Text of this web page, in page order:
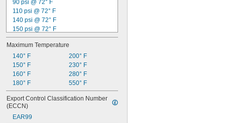
1 3/32"
1 1/8"
90 psi @ 72° F
110 psi @ 72° F
140 psi @ 72° F
150 psi @ 72° F
160 psi @ 72° F
165 psi @ 72° F
200 psi @ 72° F
210 psi @ 72° F
225 psi @ 72° F
230 psi @ 72° F
240 psi @ 72° F
250 psi @ 72° F
280 psi @ 72° F
300 psi @ 72° F
Maximum Temperature
140° F
150° F
160° F
180° F
200° F
230° F
280° F
550° F
Export Control Classification Number
(ECCN)
EAR99